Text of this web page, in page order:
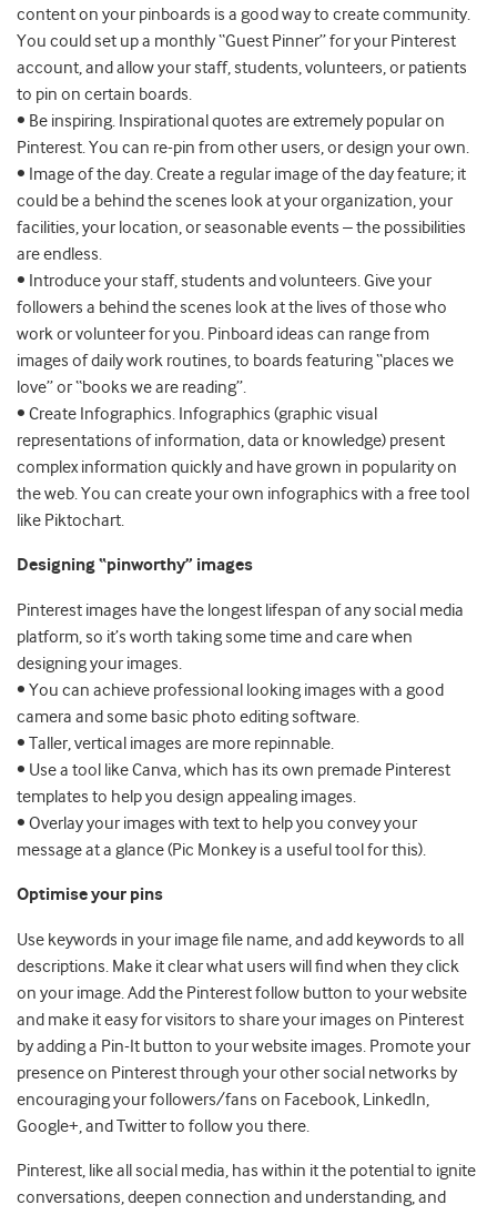
content on your pinboards is a good way to create community.
You could set up a monthly “Guest Pinner” for your Pinterest
account, and allow your staff, students, volunteers, or patients
to pin on certain boards.
• Be inspiring. Inspirational quotes are extremely popular on
Pinterest. You can re-pin from other users, or design your own.
• Image of the day. Create a regular image of the day feature; it
could be a behind the scenes look at your organization, your
facilities, your location, or seasonable events – the possibilities
are endless.
• Introduce your staff, students and volunteers. Give your
followers a behind the scenes look at the lives of those who
work or volunteer for you. Pinboard ideas can range from
images of daily work routines, to boards featuring “places we
love” or “books we are reading”.
• Create Infographics. Infographics (graphic visual
representations of information, data or knowledge) present
complex information quickly and have grown in popularity on
the web. You can create your own infographics with a free tool
like Piktochart.
Designing “pinworthy” images
Pinterest images have the longest lifespan of any social media
platform, so it’s worth taking some time and care when
designing your images.
• You can achieve professional looking images with a good
camera and some basic photo editing software.
• Taller, vertical images are more repinnable.
• Use a tool like Canva, which has its own premade Pinterest
templates to help you design appealing images.
• Overlay your images with text to help you convey your
message at a glance (Pic Monkey is a useful tool for this).
Optimise your pins
Use keywords in your image file name, and add keywords to all
descriptions. Make it clear what users will find when they click
on your image. Add the Pinterest follow button to your website
and make it easy for visitors to share your images on Pinterest
by adding a Pin-It button to your website images. Promote your
presence on Pinterest through your other social networks by
encouraging your followers/fans on Facebook, LinkedIn,
Google+, and Twitter to follow you there.
Pinterest, like all social media, has within it the potential to ignite
conversations, deepen connection and understanding, and